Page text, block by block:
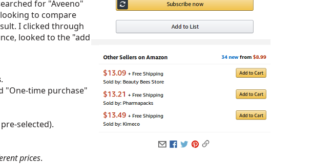
for "Aveeno"
to compare
I clicked through
looked to the "add
.
"One-time purchase"
selected).
prices.